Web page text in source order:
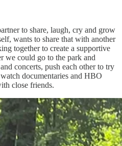
to share, laugh, cry and grow
wants to share that with another
together to create a supportive
we could go to the park and
concerts, push each other to try
documentaries and HBO
close friends.